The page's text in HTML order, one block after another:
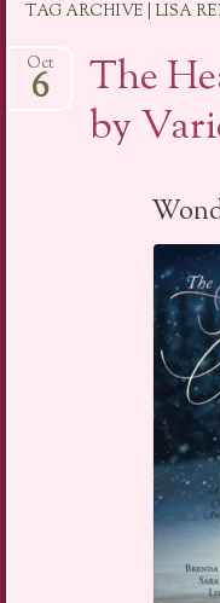
content
TAG ARCHIVE | LISA
The
by
Oct
6